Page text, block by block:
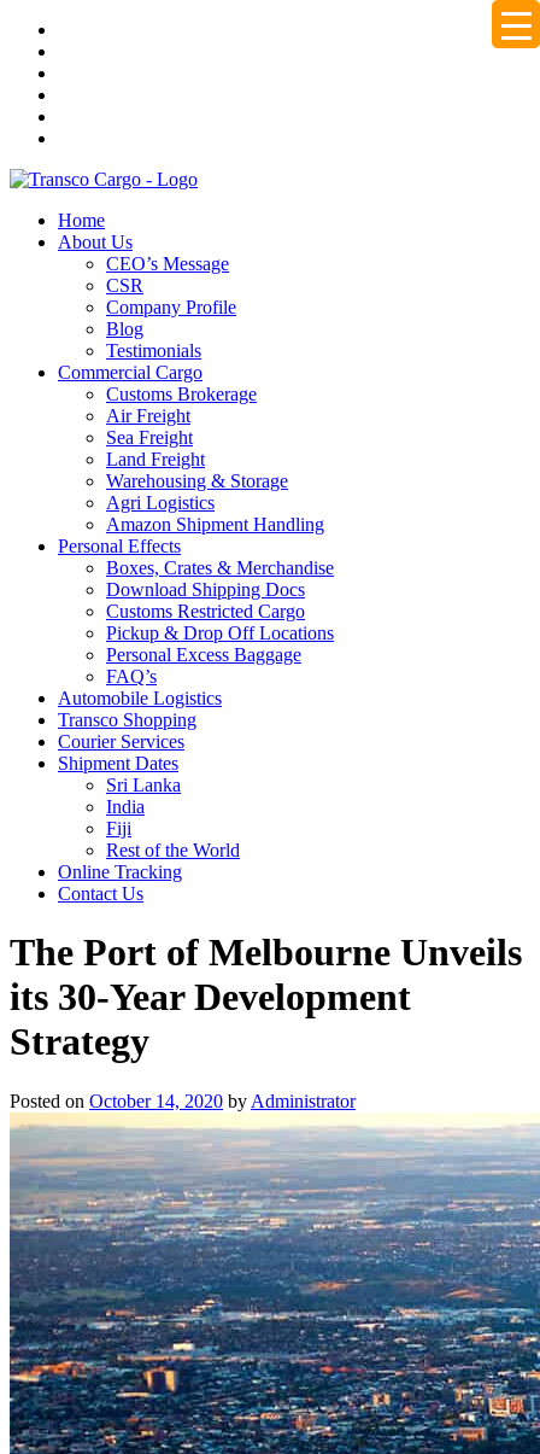
Home
About Us
CEO’s Message
CSR
Company Profile
Blog
Testimonials
Commercial Cargo
Customs Brokerage
Air Freight
Sea Freight
Land Freight
Warehousing & Storage
Agri Logistics
Amazon Shipment Handling
Personal Effects
Boxes, Crates & Merchandise
Download Shipping Docs
Customs Restricted Cargo
Pickup & Drop Off Locations
Personal Excess Baggage
FAQ’s
Automobile Logistics
Transco Shopping
Courier Services
Shipment Dates
Sri Lanka
India
Fiji
Rest of the World
Online Tracking
Contact Us
The Port of Melbourne Unveils
its 30-Year Development
Strategy
Posted on October 14, 2020 by Administrator